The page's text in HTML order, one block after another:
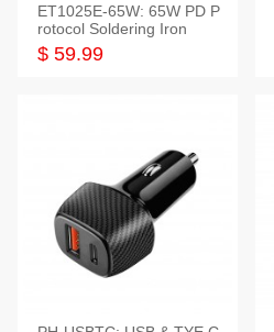
ET1025E-65W: 65W PD P
rotocol Soldering Iron
$ 59.99